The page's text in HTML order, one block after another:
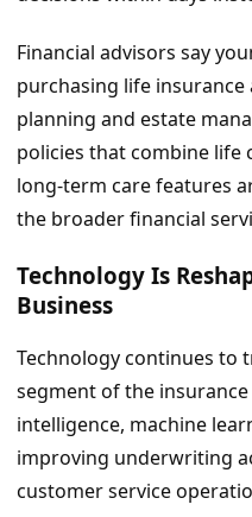
Financial advisors say
purchasing life
planning and estate
policies that combine life
long-term care features
the broader financial
Technology Is
Business
Technology continues to
segment of the
intelligence, machine
improving underwriting
customer service